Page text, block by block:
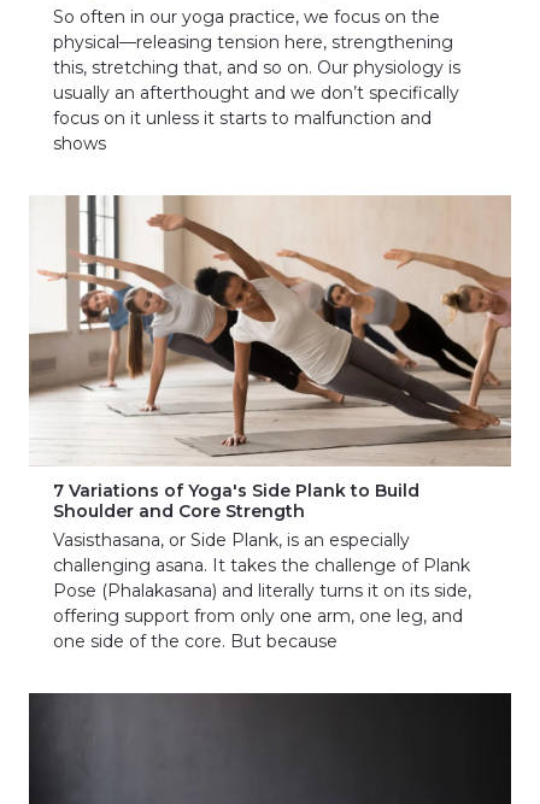
So often in our yoga practice, we focus on the
physical—releasing tension here, strengthening
this, stretching that, and so on. Our physiology is
usually an afterthought and we don’t specifically
focus on it unless it starts to malfunction and
shows
7 Variations of Yoga's Side Plank to Build
Shoulder and Core Strength
Vasisthasana, or Side Plank, is an especially
challenging asana. It takes the challenge of Plank
Pose (Phalakasana) and literally turns it on its side,
offering support from only one arm, one leg, and
one side of the core. But because